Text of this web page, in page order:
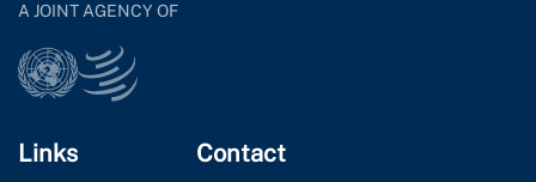
A JOINT AGENCY OF
Links Contact